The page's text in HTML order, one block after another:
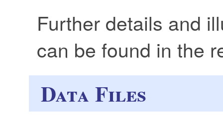
Further details and
can be found in the
Data Files